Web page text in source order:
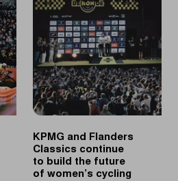
sport,
lifestyle
&
communities
in
the
Sacred
Flemish
week
KPMG and Flanders
Classics continue
to build the future
of women’s cycling